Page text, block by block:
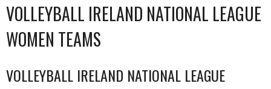
VOLLEYBALL IRELAND NATIONAL LEAGUE
WOMEN TEAMS
VOLLEYBALL IRELAND NATIONAL LEAGUE